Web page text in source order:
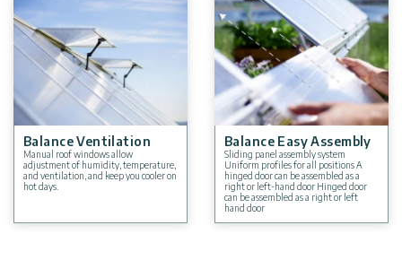
Balance Ventilation
Manual roof windows allow
adjustment of humidity, temperature,
and ventilation, and keep you cooler on
hot days.
Balance Easy Assembly
Sliding panel assembly system
Uniform profiles for all positions A
hinged door can be assembled as a
right or left-hand door Hinged door
can be assembled as a right or left
hand door